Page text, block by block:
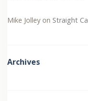
Mike Jolley on Straight
Archives